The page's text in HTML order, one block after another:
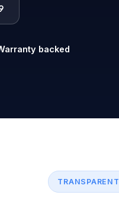
backed